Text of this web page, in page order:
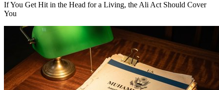
If You Get Hit in the Head for a Living, the Ali Act Should Cover
You